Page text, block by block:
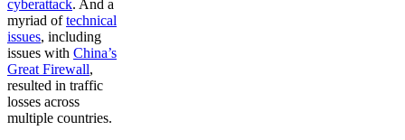
cyberattack. And a
myriad oftechnical
issues, including
issues with China’s
Great Firewall,
resulted in traffic
losses across
multiple countries.